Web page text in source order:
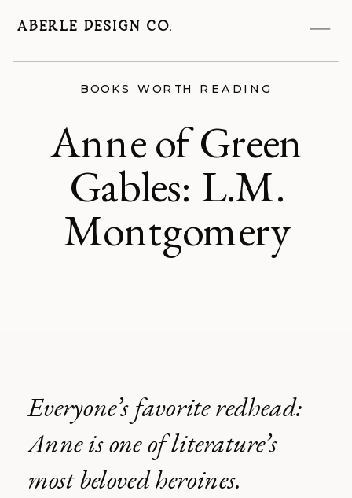
ABERLE DESIGN CO.
Anne of Green
Gables: L.M.
Montgomery
BOOKS WORTH READING
Everyone’s favorite redhead:
Anne is one of literature’s
most beloved heroines.